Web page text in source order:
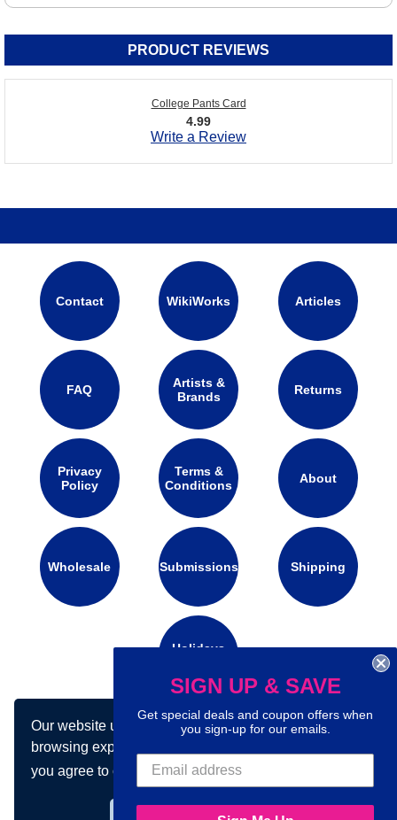
Our website uses cookies to make your
browsing experience better. By using our site
you agree to our use of cookies.Learn more
PRODUCT REVIEWS
College Pants Card
4.99
Write a Review
Contact WikiWorks Articles
FAQ
Artists &
Brands
Returns
Privacy
Policy
Terms &
Conditions
About
Wholesale Submissions Shipping
Holidays
Connect with us on social media:
SIGN UP & SAVE
Get special deals and coupon offers when
you sign-up for our emails.